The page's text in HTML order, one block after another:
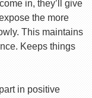
in, they’ll give
the more
This maintains
Keeps things
in positive